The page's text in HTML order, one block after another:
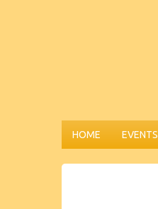
HOME EVENTS